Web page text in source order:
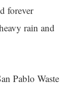
forever
rain and
Pablo Waste